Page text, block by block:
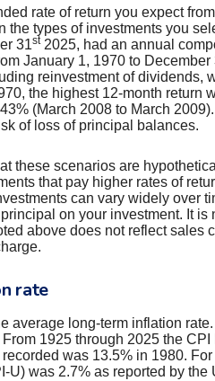
rate of return you expect
the types of investments you
31st2025, had an annual
January 1, 1970 to December
reinvestment of dividends,
the highest 12-month return
(March 2008 to March
of loss of principal balances.
these scenarios are
that pay higher rates of
can vary widely over
on your investment. It
above does not reflect sales
rate
average long-term inflation
1925 through 2025 the
was 13.5% in 1980.
U) was 2.7% as reported by the